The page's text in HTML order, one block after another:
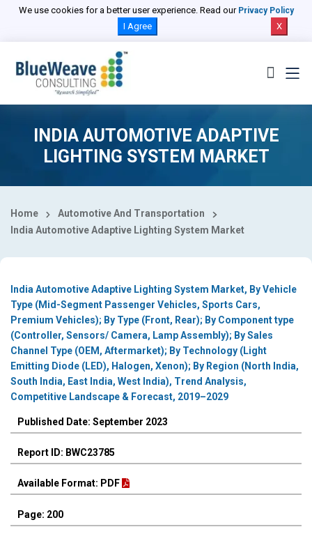
We use cookies for a better user experience. Read our Privacy Policy
I Agree X
INDIA AUTOMOTIVE ADAPTIVE
LIGHTING SYSTEM MARKET
Home
Automotive And Transportation
India Automotive Adaptive Lighting System Market
India Automotive Adaptive Lighting System Market, By Vehicle
Type (Mid-Segment Passenger Vehicles, Sports Cars,
Premium Vehicles); By Type (Front, Rear); By Component type
(Controller, Sensors/ Camera, Lamp Assembly); By Sales
Channel Type (OEM, Aftermarket); By Technology (Light
Emitting Diode (LED), Halogen, Xenon); By Region (North India,
South India, East India, West India), Trend Analysis,
Competitive Landscape & Forecast, 2019–2029
Published Date: September 2023
Report ID: BWC23785
Available Format: PDF
Page: 200
Select Country